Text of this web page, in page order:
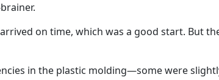
on time, which was a good start. But
in the plastic molding—some were